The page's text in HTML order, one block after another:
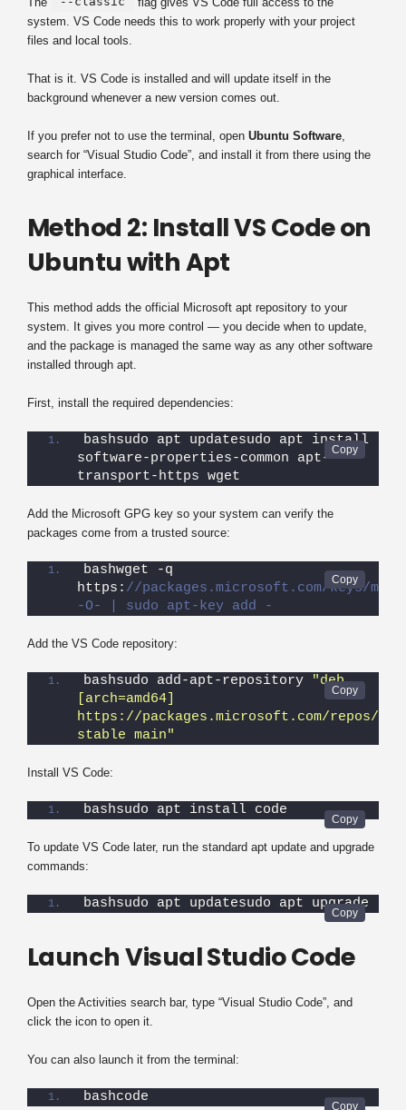
system. VS Code needs this to work properly with your project
files and local tools.
That is it. VS Code is installed and will update itself in the
background whenever a new version comes out.
If you prefer not to use the terminal, open Ubuntu Software
search for “Visual Studio Code”, and install it from there using the
graphical interface.
Method 2: Install VS Code on
Ubuntu with Apt
This method adds the official Microsoft apt repository to your
system. It gives you more control — you decide when to update,
and the package is managed the same way as any other software
installed through apt.
First, install the required dependencies:
bashsudo apt updatesudo apt install
software-properties-common apt-
transport-https wget
Add the Microsoft GPG key so your system can verify the
packages come from a trusted source:
bashwget -q
https: //packages.microsoft.com/keys/
-O- | sudo apt-key add -
Add the VS Code repository:
bashsudo add-apt-repository
"deb
[arch=amd64]
https://packages.microsoft.com/repos/
stable main"
Install VS Code:
bashsudo apt install code
To update VS Code later, run the standard apt update and upgrade
commands:
bashsudo apt updatesudo apt upgrade
Launch Visual Studio Code
Open the Activities search bar, type “Visual Studio Code”, and
click the icon to open it.
You can also launch it from the terminal:
bashcode